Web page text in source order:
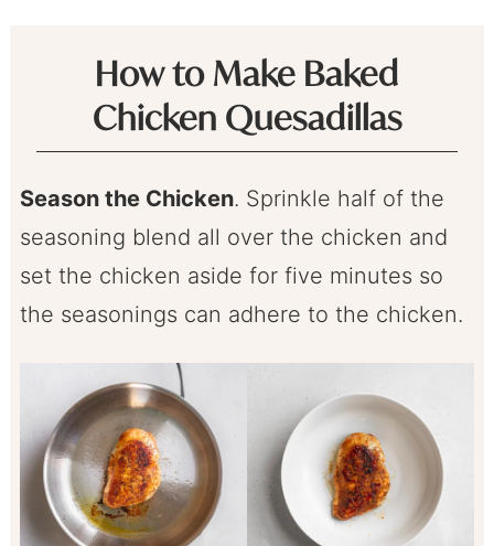
How to Make Baked
Chicken Quesadillas
Season the Chicken. Sprinkle half of the
seasoning blend all over the chicken and
set the chicken aside for five minutes so
the seasonings can adhere to the chicken.